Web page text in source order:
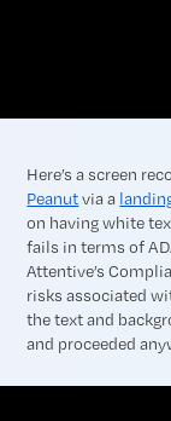
Here’s a screen
Peanutvia a
on having white
fails in terms of
Attentive’s
risks associated
the text and
and proceeded